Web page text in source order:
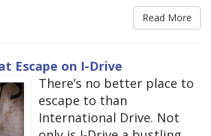
Read More
Escape on I-Drive
There’s no better place to
escape to than
International Drive. Not